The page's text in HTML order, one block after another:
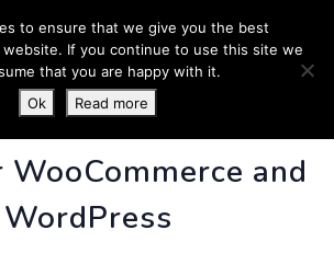
- Business
and
WordPress
to ensure that we give you the best
If you continue to use this site we
that you are happy with it.
Ok
Read more